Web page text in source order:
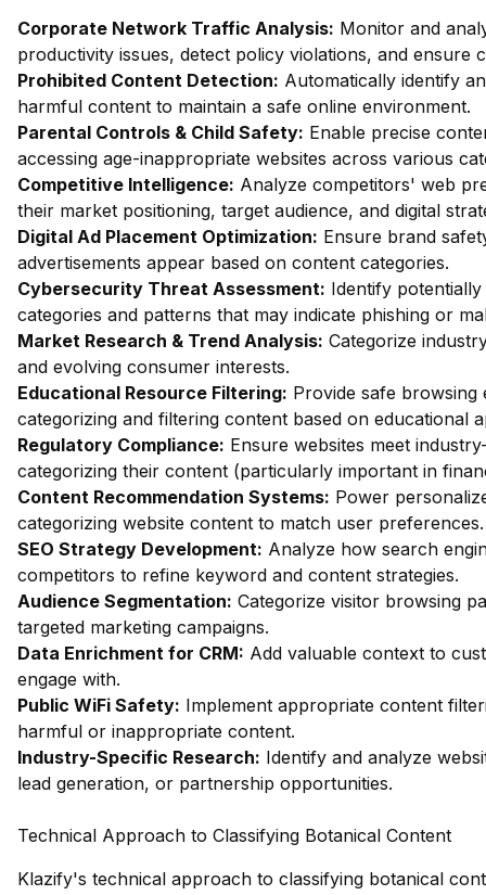
Corporate Network Traffic Analysis: Monitor and
productivity issues, detect policy violations, and ensure
Prohibited Content Detection: Automatically identify
harmful content to maintain a safe online environment.
Parental Controls & Child Safety: Enable precise
accessing age-inappropriate websites across various
Competitive Intelligence: Analyze competitors' web
their market positioning, target audience, and digital
Digital Ad Placement Optimization: Ensure brand
advertisements appear based on content categories.
Cybersecurity Threat Assessment: Identify
categories and patterns that may indicate phishing or
Market Research & Trend Analysis: Categorize
and evolving consumer interests.
Educational Resource Filtering: Provide safe
categorizing and filtering content based on educational
Regulatory Compliance: Ensure websites meet
categorizing their content (particularly important in
Content Recommendation Systems: Power
categorizing website content to match user preferences.
SEO Strategy Development: Analyze how search
competitors to refine keyword and content strategies.
Audience Segmentation: Categorize visitor browsing
targeted marketing campaigns.
Data Enrichment for CRM: Add valuable context to
engage with.
Public WiFi Safety: Implement appropriate content
harmful or inappropriate content.
Industry-Specific Research: Identify and analyze
lead generation, or partnership opportunities.
Technical Approach to Classifying Botanical Content
Klazify's technical approach to classifying botanical